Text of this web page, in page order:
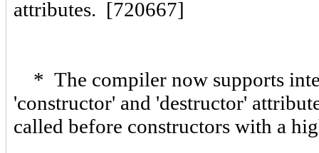
attributes. [720667]
* The compiler now supports
'constructor' and 'destructor'
called before constructors with a